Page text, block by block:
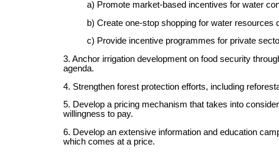
a) Promote market-based incentives for water
b) Create one-stop shopping for water resources
c) Provide incentive programmes for private
3. Anchor irrigation development on food security
agenda.
4. Strengthen forest protection efforts, including
5. Develop a pricing mechanism that takes into
willingness to pay.
6. Develop an extensive information and education
which comes at a price.